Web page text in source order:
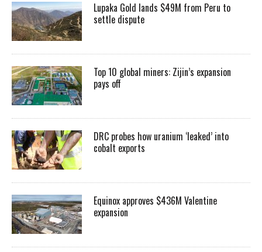
Lupaka Gold lands $49M from Peru to
settle dispute
Top 10 global miners: Zijin’s expansion
pays off
DRC probes how uranium ‘leaked’ into
cobalt exports
Equinox approves $436M Valentine
expansion